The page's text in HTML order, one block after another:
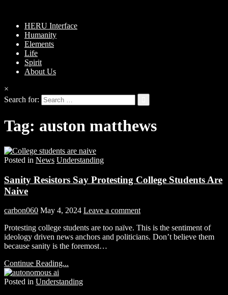
HERU Interface
Humanity
Elements
Life
Spirit
About Us
×
Search for:
Tag: auston matthews
Posted in News Understanding
Sanity Resistors Say Protesting College Students Are
Naive
carbon060 May 4, 2024 Leave a comment
Protesting college students are too naïve. This is the sentiment of
ideology driven news anchors and politicians. Don’t believe them
because sanity is the foremost…
Continue Reading...
Posted in Understanding